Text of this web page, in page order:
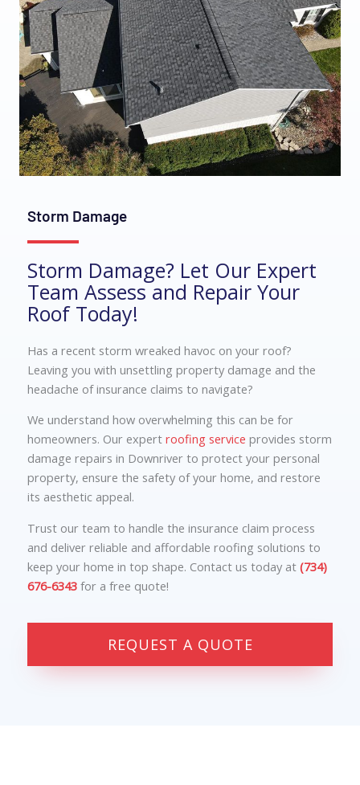
Storm Damage
Storm Damage? Let Our Expert
Team Assess and Repair Your
Roof Today!
Has a recent storm wreaked havoc on your roof?
Leaving you with unsettling property damage and the
headache of insurance claims to navigate?
We understand how overwhelming this can be for
homeowners. Our expert roofing service provides storm
damage repairs in Downriver to protect your personal
property, ensure the safety of your home, and restore
its aesthetic appeal.
Trust our team to handle the insurance claim process
and deliver reliable and affordable roofing solutions to
keep your home in top shape. Contact us today at (734)
676-6343 for a free quote!
REQUEST A QUOTE